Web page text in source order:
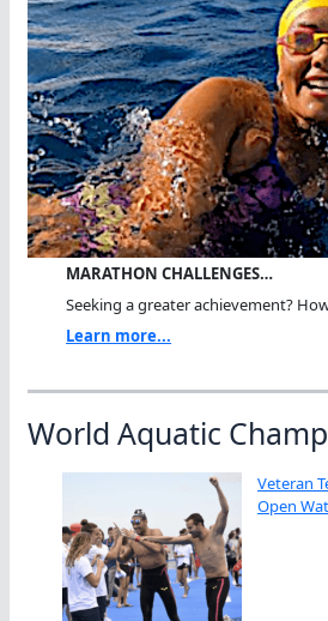
MARATHON CHALLENGES…
Seeking a greater achievement?
Learn more...
World Aquatic
Veteran
Open